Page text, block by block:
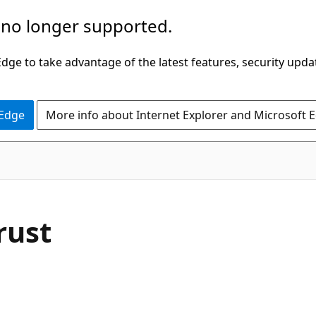
longer supported.
to take advantage of the latest features, security
More info about Internet Explorer and Microsoft